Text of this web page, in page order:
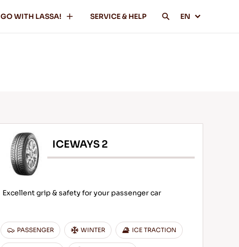
GO WITH LASSA! SERVICE & HELP EN
ICEWAYS 2
Excellent grip & safety for your passenger car
PASSENGER WINTER ICE TRACTION